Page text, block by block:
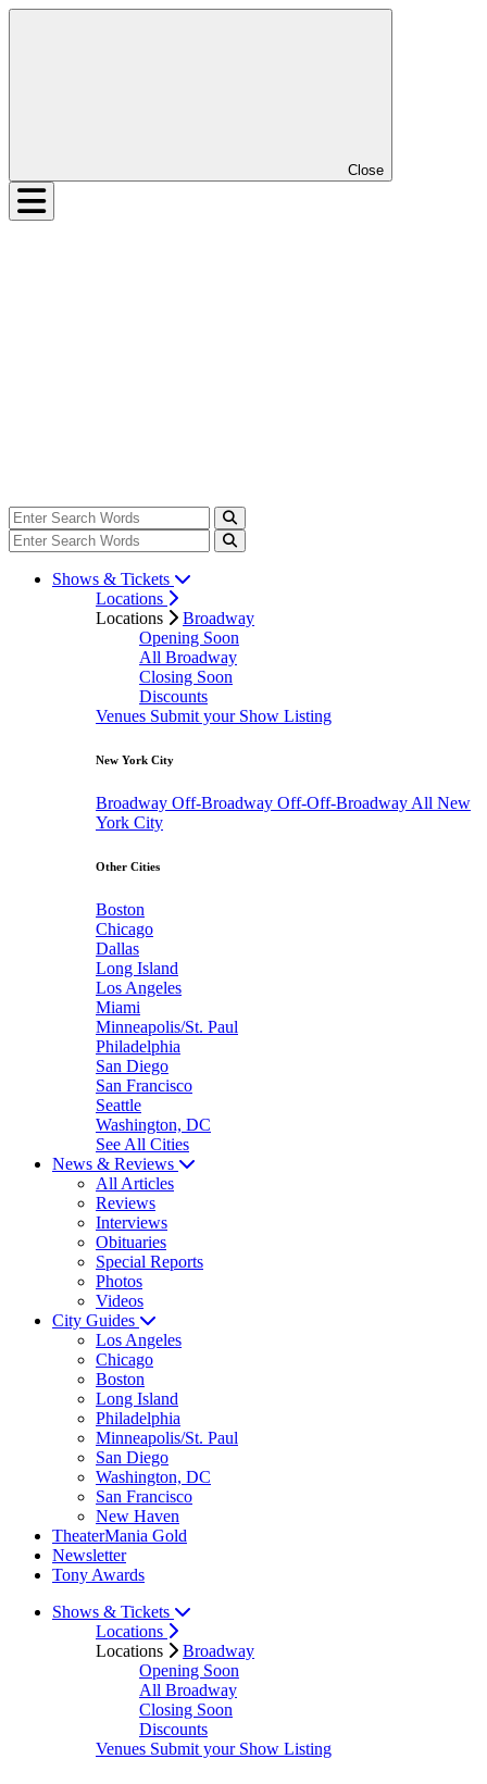
Close
Shows & Tickets
Locations
Locations
Broadway
Opening Soon
All Broadway
Closing Soon
Discounts
Venues Submit your Show Listing
New York City
Broadway Off-Broadway Off-Off-Broadway All New
York City
Other Cities
Boston
Chicago
Dallas
Long Island
Los Angeles
Miami
Minneapolis/St. Paul
Philadelphia
San Diego
San Francisco
Seattle
Washington, DC
See All Cities
News & Reviews
All Articles
Reviews
Interviews
Obituaries
Special Reports
Photos
Videos
City Guides
Los Angeles
Chicago
Boston
Long Island
Philadelphia
Minneapolis/St. Paul
San Diego
Washington, DC
San Francisco
New Haven
TheaterMania Gold
Newsletter
Tony Awards
Shows & Tickets
Locations
Locations
Broadway
Opening Soon
All Broadway
Closing Soon
Discounts
Venues Submit your Show Listing